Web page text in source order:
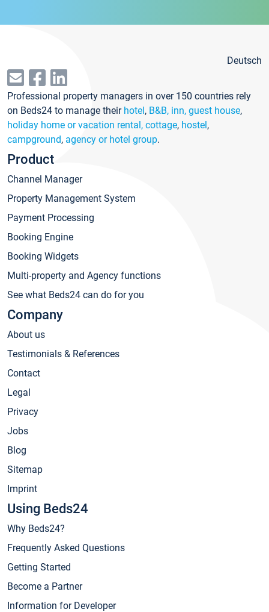
Deutsch
Professional property managers in over 150 countries rely
on Beds24 to manage their hotel, B&B, inn, guest house,
holiday home or vacation rental, cottage, hostel,
campground, agency or hotel group.
Product
Channel Manager
Property Management System
Payment Processing
Booking Engine
Booking Widgets
Multi-property and Agency functions
See what Beds24 can do for you
Company
About us
Testimonials & References
Contact
Legal
Privacy
Jobs
Blog
Sitemap
Imprint
Using Beds24
Why Beds24?
Frequently Asked Questions
Getting Started
Become a Partner
Information for Developer